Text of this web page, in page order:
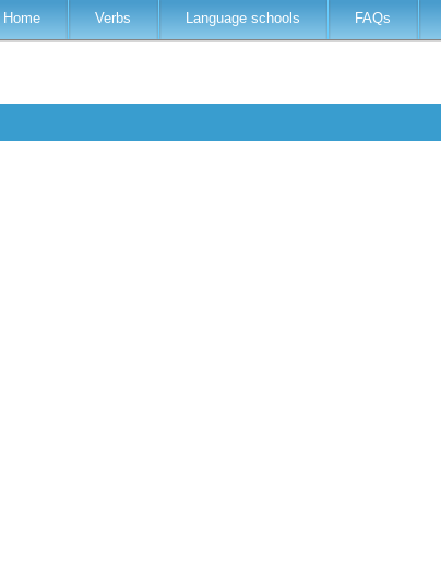
Home Verbs Language schools FAQs